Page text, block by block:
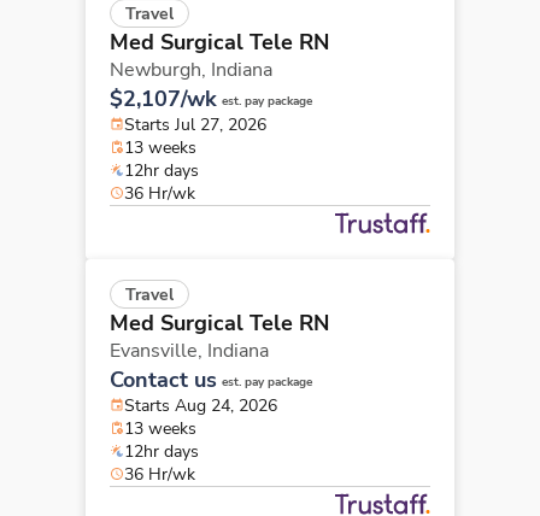
Travel
Med Surgical Tele RN
Newburgh, Indiana
$2,107/wk est. pay package
Starts Jul 27, 2026
13 weeks
12hr days
36 Hr/wk
Travel
Med Surgical Tele RN
Evansville, Indiana
Contact us est. pay package
Starts Aug 24, 2026
13 weeks
12hr days
36 Hr/wk